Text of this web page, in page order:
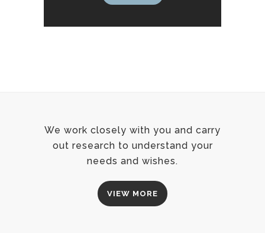
We work closely with you and carry
out research to understand your
needs and wishes.
VIEW MORE